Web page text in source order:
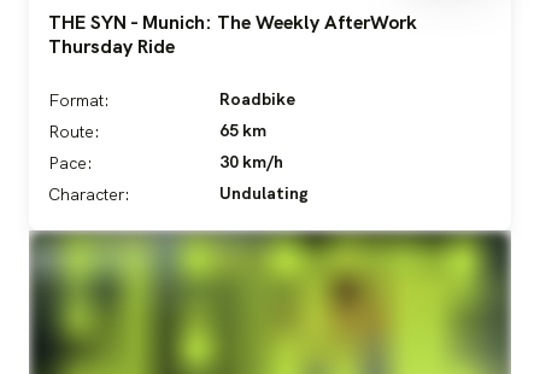
THE SYN - Munich: The Weekly AfterWork
Thursday Ride
Format:
Roadbike
Route:
65 km
Pace:
30 km/h
Character:
Undulating